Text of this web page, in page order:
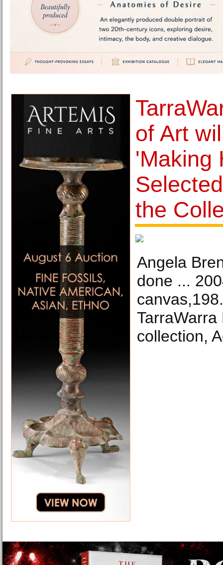
of Art
'Making
the
Angela
done ...
TarraWarra
collection,